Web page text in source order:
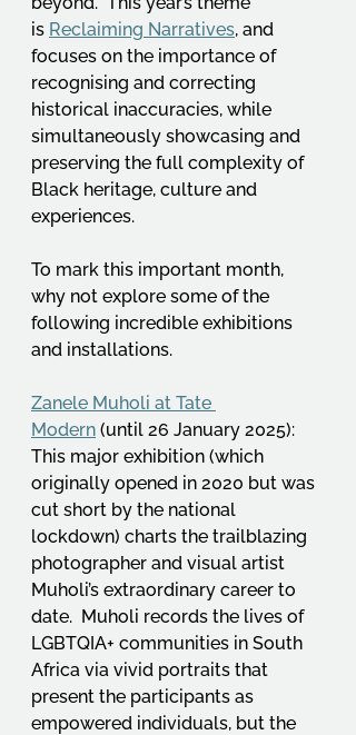
is Reclaiming Narratives, and
focuses on the importance of
recognising and correcting
historical inaccuracies, while
simultaneously showcasing and
preserving the full complexity of
Black heritage, culture and
experiences.
To mark this important month,
why not explore some of the
following incredible exhibitions
and installations.
Zanele Muholi at Tate
Modern (until 26 January 2025):
This major exhibition (which
originally opened in 2020 but was
cut short by the national
lockdown) charts the trailblazing
photographer and visual artist
Muholi’s extraordinary career to
date.  Muholi records the lives of
LGBTQIA+ communities in South
Africa via vivid portraits that
present the participants as
empowered individuals, but the